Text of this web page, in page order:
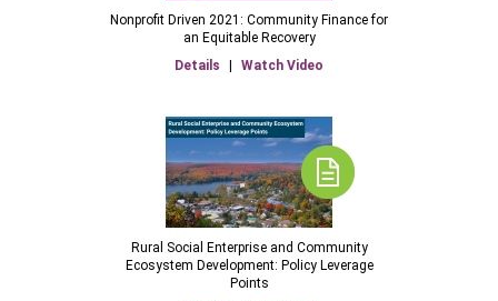
Nonprofit Driven 2021: Community Finance for
an Equitable Recovery
Details
| Watch Video
Rural Social Enterprise and Community
Ecosystem Development: Policy Leverage
Points